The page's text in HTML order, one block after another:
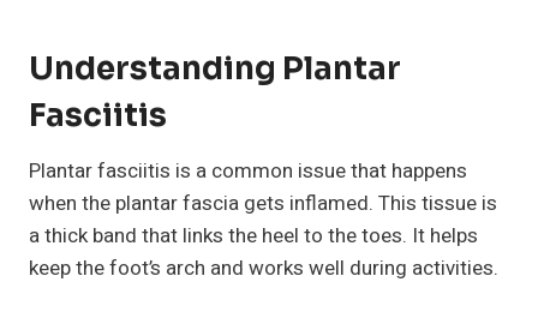
Understanding Plantar
Fasciitis
Plantar fasciitis is a common issue that happens
when the plantar fascia gets inflamed. This tissue is
a thick band that links the heel to the toes. It helps
keep the foot’s arch and works well during activities.